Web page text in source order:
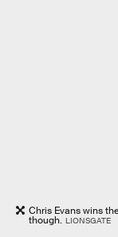
Chris Evans wins
though. LIONSGATE